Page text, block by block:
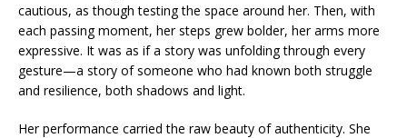
cautious, as though testing the space around her. Then, with
each passing moment, her steps grew bolder, her arms more
expressive. It was as if a story was unfolding through every
gesture—a story of someone who had known both struggle
and resilience, both shadows and light.
Her performance carried the raw beauty of authenticity. She